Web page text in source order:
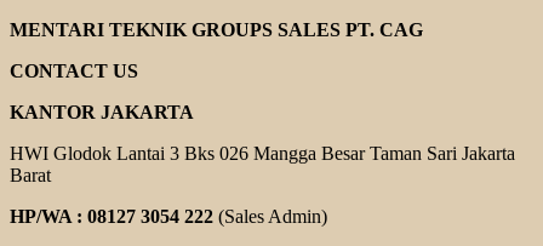
MENTARI TEKNIK GROUPS SALES PT. CAG
CONTACT US
KANTOR JAKARTA
HWI Glodok Lantai 3 Bks 026 Mangga Besar Taman Sari Jakarta
Barat
HP/WA : 08127 3054 222 (Sales Admin)